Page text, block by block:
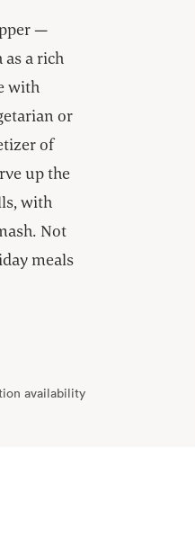
—
a rich
with
or
of
up the
with
Not
meals
availability